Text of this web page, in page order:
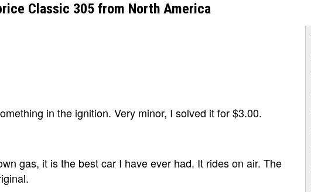
Classic 305 from North America
in the ignition. Very minor, I solved it for $3.00.
gas, it is the best car I have ever had. It rides on air. The